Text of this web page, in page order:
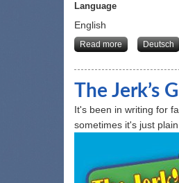
Language
English
Read moreaboutDeutsch
The Jerk’s
It's been in writing for
sometimes it's just